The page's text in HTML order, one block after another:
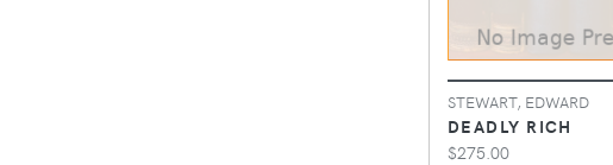
STEWART, EDWARD
DEADLY RICH
$275.00